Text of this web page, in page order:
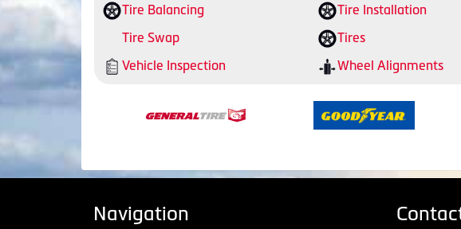
Tire Balancing
Tire Installation
Tire Swap
Tires
Vehicle Inspection
Wheel Alignments
Navigation